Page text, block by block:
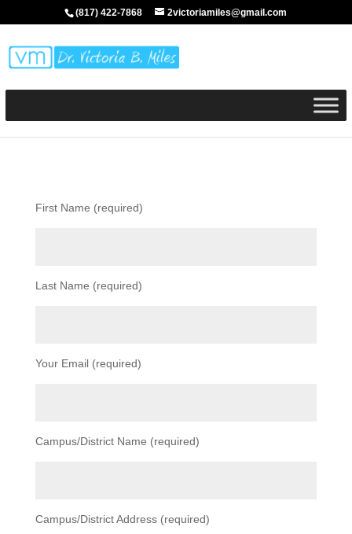
(817) 422-7868 2victoriamiles@gmail.com
First Name (required)
Last Name (required)
Your Email (required)
Campus/District Name (required)
Campus/District Address (required)